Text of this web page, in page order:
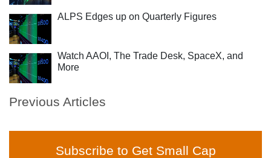
ALPS Edges up on Quarterly Figures
Watch AAOI, The Trade Desk, SpaceX, and
More
Previous Articles
Subscribe to Get Small Cap